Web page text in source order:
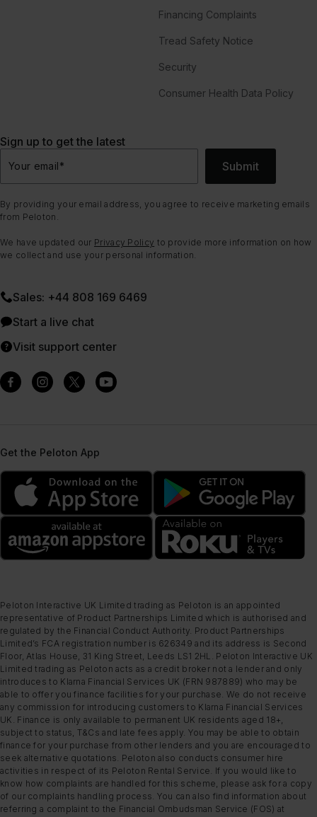
Financing Complaints
Tread Safety Notice
Security
Consumer Health Data Policy
Sign up to get the latest
Your email* Submit
By providing your email address, you agree to receive marketing emails
from Peloton.
We have updated our Privacy Policy to provide more information on how
we collect and use your personal information.
Sales: +44 808 169 6469
Start a live chat
Visit support center
Get the Peloton App
Peloton Interactive UK Limited trading as Peloton is an appointed
representative of Product Partnerships Limited which is authorised and
regulated by the Financial Conduct Authority. Product Partnerships
Limited’s FCA registration number is 626349 and its address is Second
Floor, Atlas House, 31 King Street, Leeds LS1 2HL. Peloton Interactive UK
Limited trading as Peloton acts as a credit broker not a lender and only
introduces to Klarna Financial Services UK (FRN 987889) who may be
able to offer you finance facilities for your purchase. We do not receive
any commission for introducing customers to Klarna Financial Services
UK. Finance is only available to permanent UK residents aged 18+,
subject to status, T&Cs and late fees apply. You may be able to obtain
finance for your purchase from other lenders and you are encouraged to
seek alternative quotations. Peloton also conducts consumer hire
activities in respect of its Peloton Rental Service. If you would like to
know how complaints are handled for this scheme, please ask for a copy
of our complaints handling process. You can also find information about
referring a complaint to the Financial Ombudsman Service (FOS) at